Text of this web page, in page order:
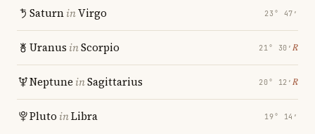
SaturninVirgo 23° 47′
Uranus inScorpio 21° 30′ ℞
Neptune inSagittarius 20° 12′ ℞
Pluto inLibra 19° 14′